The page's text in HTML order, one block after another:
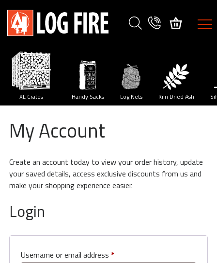
FIREWOOD SPECIES
Crates
Size
Delivery
Method
Orders
Basket
XL Crates Handy Sacks Log Nets Kiln Dried Ash
My Account
Create an account today to view your order history, update
your saved details, access exclusive discounts from us and
make your shopping experience easier.
Login
Username or email address*